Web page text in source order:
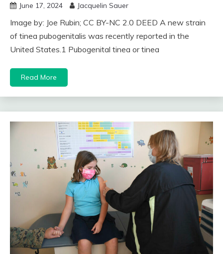
June 17, 2024 Jacquelin Sauer
Image by: Joe Rubin; CC BY-NC 2.0 DEED A new strain
of tinea pubogenitalis was recently reported in the
United States.1 Pubogenital tinea or tinea
Read More